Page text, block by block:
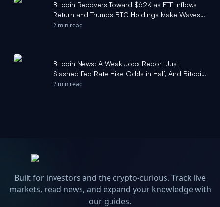
Bitcoin Recovers Toward $62K as ETF Inflows
Return and Trump’s BTC Holdings Make Waves:
Weekly Crypto Update - CryptoPotato
2 min read
Bitcoin News: A Weak Jobs Report Just
Slashed Fed Rate Hike Odds in Half, And Bitcoin
Bounced Off $57,750 to Reclaim $61,000 -
2 min read
Built for investors and the crypto-curious. Track live
markets, read news, and expand your knowledge with
our guides.